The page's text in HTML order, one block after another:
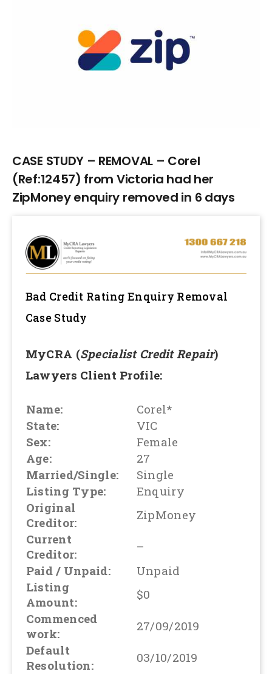
CASE STUDY – REMOVAL – Corel
(Ref:12457) from Victoria had her
ZipMoney enquiry removed in 6 days
Bad Credit Rating Enquiry Removal
Case Study
MyCRA (Specialist Credit Repair)
Lawyers Client Profile:
Name:
Corel*
State:
VIC
Sex:
Female
Age:
27
Married/Single:
Single
Listing Type:
Enquiry
Original
Creditor:
ZipMoney
Current
Creditor:
–
Paid / Unpaid:
Unpaid
Listing
Amount:
$0
Commenced
work:
27/09/2019
Default
Resolution:
03/10/2019